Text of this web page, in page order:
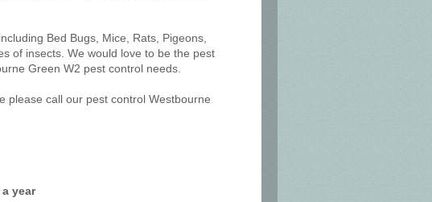
Bed Bugs, Mice, Rats, Pigeons,
of insects. We would love to be the pest
Green W2 pest control needs.
please call our pest control Westbourne
year